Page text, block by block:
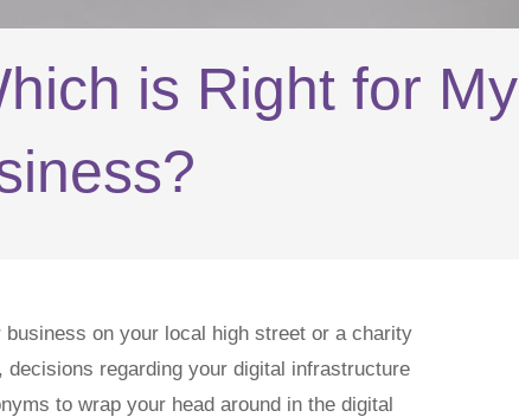
is Right for My
on your local high street or a charity
regarding your digital infrastructure
to wrap your head around in the digital